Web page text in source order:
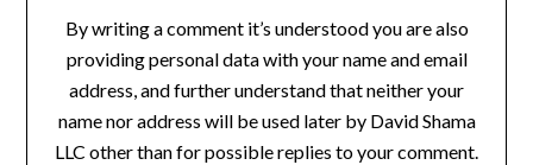
By writing a comment it’s understood you are also
providing personal data with your name and email
address, and further understand that neither your
name nor address will be used later by David Shama
LLC other than for possible replies to your comment.